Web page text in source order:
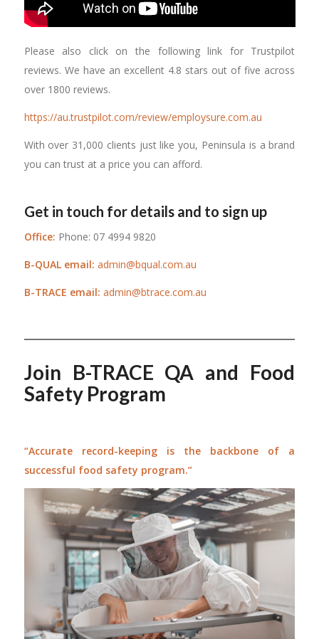
Please also click on the following link for Trustpilot
reviews. We have an excellent 4.8 stars out of five across
over 1800 reviews.
https://au.trustpilot.com/review/employsure.com.au
With over 31,000 clients just like you, Peninsula is a brand
you can trust at a price you can afford.
Get in touch for details and to sign up
Office: Phone: 07 4994 9820
B-QUAL email: admin@bqual.com.au
B-TRACE email: admin@btrace.com.au
Join B-TRACE QA and Food
Safety Program
“Accurate record-keeping is the backbone of a
successful food safety program.”